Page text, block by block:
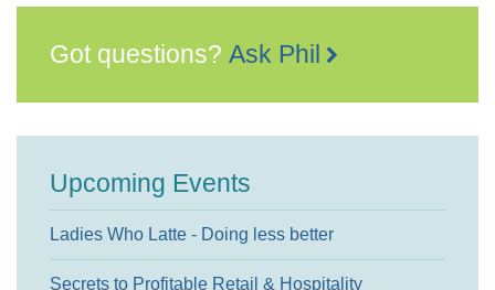
Got questions? Ask Phil
Upcoming Events
Ladies Who Latte - Doing less better
Secrets to Profitable Retail & Hospitality